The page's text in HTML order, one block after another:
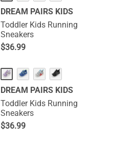
DREAM PAIRS KIDS
Toddler Kids Running
Sneakers
$36.99
DREAM PAIRS KIDS
Toddler Kids Running
Sneakers
$36.99